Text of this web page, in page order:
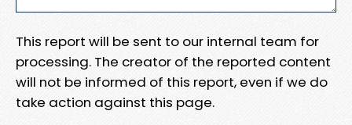
This report will be sent to our internal team for
processing. The creator of the reported content
will not be informed of this report, even if we do
take action against this page.